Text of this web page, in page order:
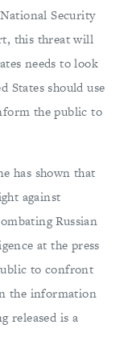
Security
this threat will
needs to look
States should use
the public to
has shown that
against
Russian
at the press
to confront
the information
released is a